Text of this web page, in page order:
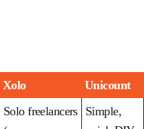
Xolo Unicount
Solo freelancers
Simple,